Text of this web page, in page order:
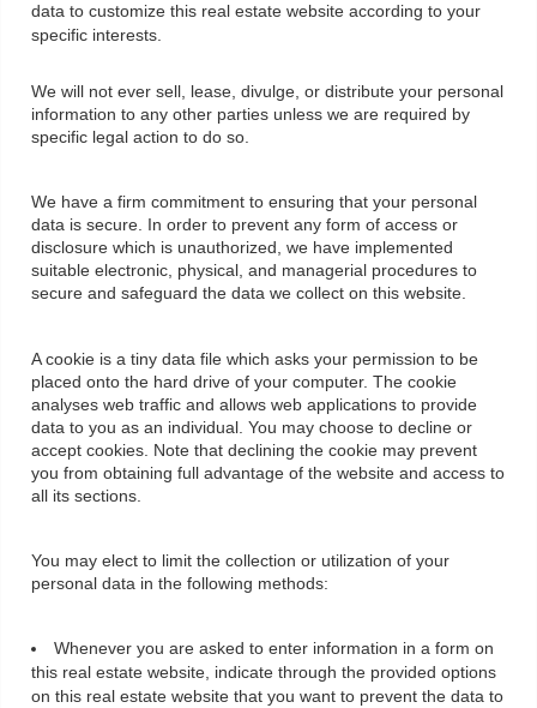
data to customize this real estate website according to your
specific interests.
We will not ever sell, lease, divulge, or distribute your personal
information to any other parties unless we are required by
specific legal action to do so.
We have a firm commitment to ensuring that your personal
data is secure. In order to prevent any form of access or
disclosure which is unauthorized, we have implemented
suitable electronic, physical, and managerial procedures to
secure and safeguard the data we collect on this website.
A cookie is a tiny data file which asks your permission to be
placed onto the hard drive of your computer. The cookie
analyses web traffic and allows web applications to provide
data to you as an individual. You may choose to decline or
accept cookies. Note that declining the cookie may prevent
you from obtaining full advantage of the website and access to
all its sections.
You may elect to limit the collection or utilization of your
personal data in the following methods:
Whenever you are asked to enter information in a form on
this real estate website, indicate through the provided options
on this real estate website that you want to prevent the data to